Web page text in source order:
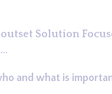
Solution
and what is